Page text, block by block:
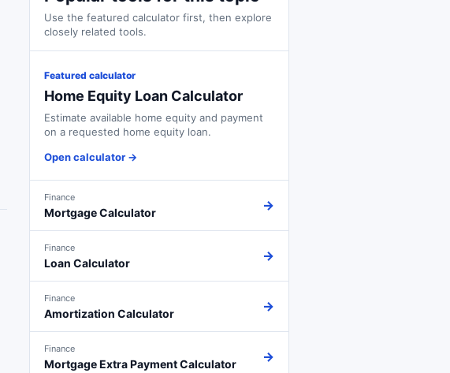
Use the featured calculator first, then explore
closely related tools.
Featured calculator
Home Equity Loan Calculator
Estimate available home equity and payment
on a requested home equity loan.
Open calculator →
Finance
Mortgage Calculator →
Finance
Loan Calculator →
Finance
Amortization Calculator →
Finance
Mortgage Extra Payment Calculator →